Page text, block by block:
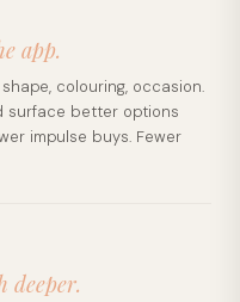
app.
colouring, occasion.
surface better options
impulse buys. Fewer
deeper.